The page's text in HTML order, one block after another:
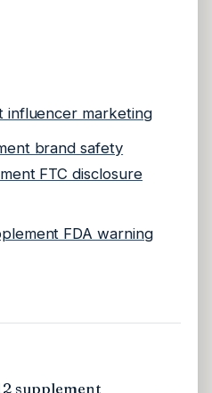
influencer marketing
brand safety
FTC disclosure
FDA warning
supplement